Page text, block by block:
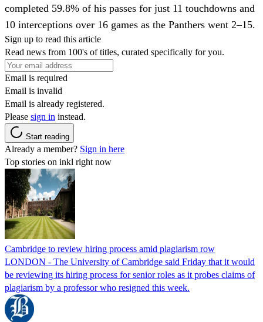
completed 59.8% of his passes for just 11 touchdowns and
10 interceptions over 16 games as the Panthers went 2–15.
Sign up to read this article
Read news from 100's of titles, curated specifically for you.
Email is required
Email is invalid
Email is already registered.
Please sign in instead.
Start reading
Already a member? Sign in here
Top stories on inkl right now
Cambridge to review hiring process amid plagiarism row
LONDON - The University of Cambridge said Friday that it would
be reviewing its hiring process for senior roles as it probes claims of
plagiarism by a professor who resigned this week.